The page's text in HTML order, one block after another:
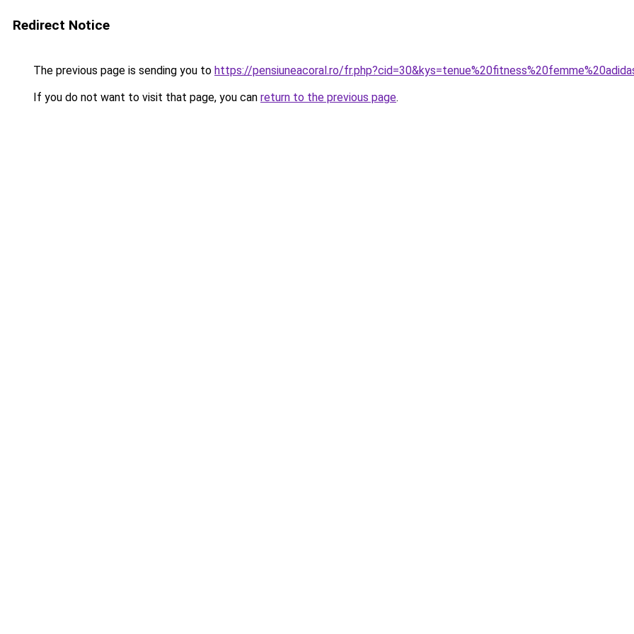
Redirect Notice
The previous page is sending you to https://pensiuneacoral.ro/
If you do not want to visit that page, you can return to the previous page.